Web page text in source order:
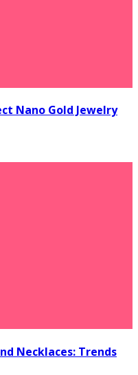
Nano Gold Jewelry
Necklaces: Trends